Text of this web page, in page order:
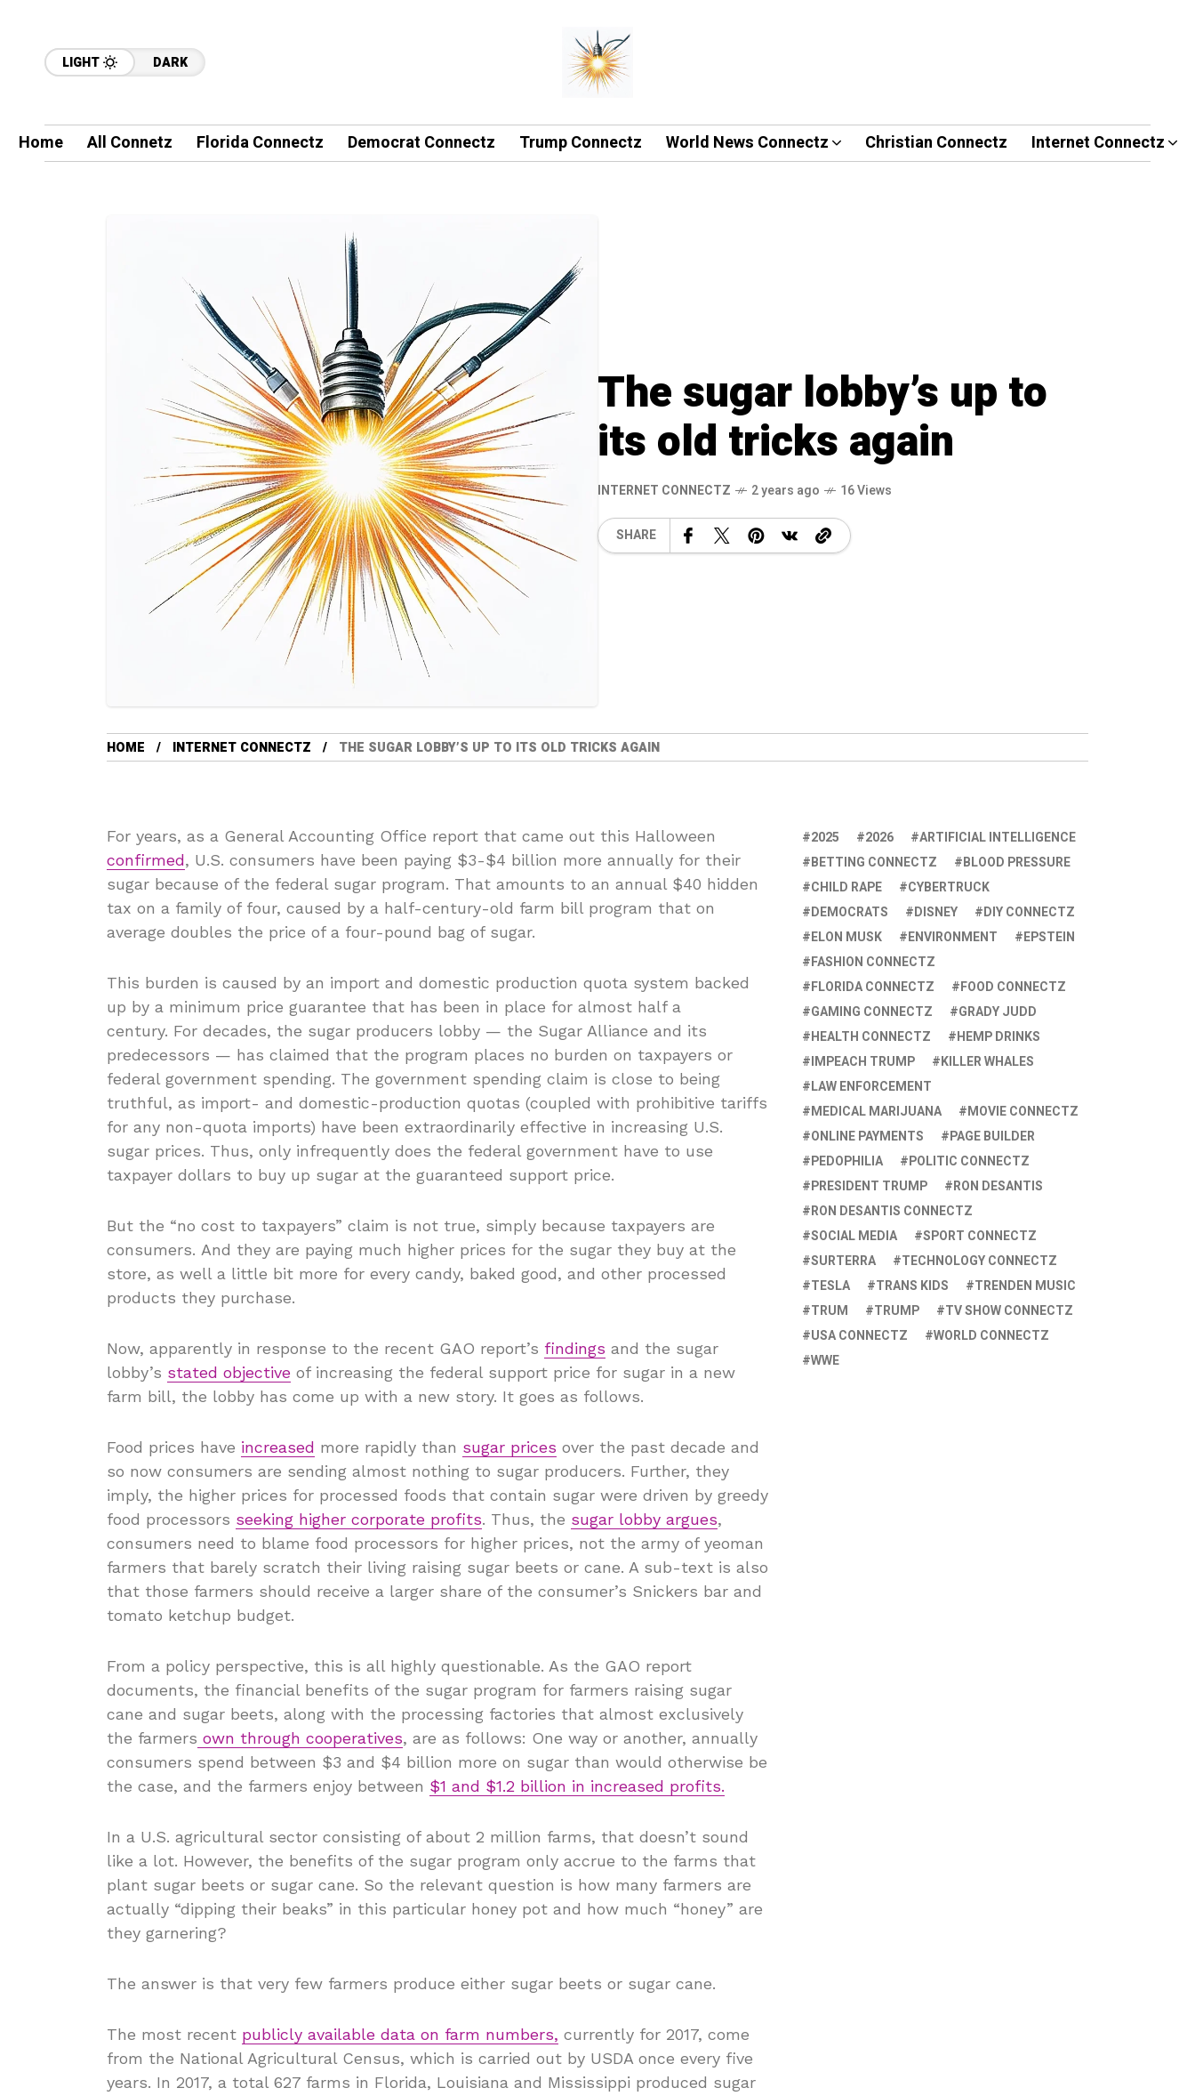
LIGHT DARK
Home All Connetz Florida Connectz Democrat Connectz Trump Connectz World News Connectz Christian Connectz Internet Connectz
The sugar lobby’s up to
its old tricks again
INTERNET CONNECTZ 2 years ago 16 Views
SHARE
HOME INTERNET CONNECTZ THE SUGAR LOBBY’S UP TO ITS OLD TRICKS AGAIN
For years, as a General Accounting Office report that came out this Halloween
confirmed, U.S. consumers have been paying $3-$4 billion more annually for their
sugar because of the federal sugar program. That amounts to an annual $40 hidden
tax on a family of four, caused by a half-century-old farm bill program that on
average doubles the price of a four-pound bag of sugar.
This burden is caused by an import and domestic production quota system backed
up by a minimum price guarantee that has been in place for almost half a
century. For decades, the sugar producers lobby — the Sugar Alliance and its
predecessors — has claimed that the program places no burden on taxpayers or
federal government spending. The government spending claim is close to being
truthful, as import- and domestic-production quotas (coupled with prohibitive tariffs
for any non-quota imports) have been extraordinarily effective in increasing U.S.
sugar prices. Thus, only infrequently does the federal government have to use
taxpayer dollars to buy up sugar at the guaranteed support price.
But the “no cost to taxpayers” claim is not true, simply because taxpayers are
consumers. And they are paying much higher prices for the sugar they buy at the
store, as well a little bit more for every candy, baked good, and other processed
products they purchase.
Now, apparently in response to the recent GAO report’s findings and the sugar
lobby’s stated objective of increasing the federal support price for sugar in a new
farm bill, the lobby has come up with a new story. It goes as follows.
Food prices have increased more rapidly than sugar prices over the past decade and
so now consumers are sending almost nothing to sugar producers. Further, they
imply, the higher prices for processed foods that contain sugar were driven by greedy
food processors seeking higher corporate profits. Thus, the sugar lobby argues,
consumers need to blame food processors for higher prices, not the army of yeoman
farmers that barely scratch their living raising sugar beets or cane. A sub-text is also
that those farmers should receive a larger share of the consumer’s Snickers bar and
tomato ketchup budget.
From a policy perspective, this is all highly questionable. As the GAO report
documents, the financial benefits of the sugar program for farmers raising sugar
cane and sugar beets, along with the processing factories that almost exclusively
the farmers own through cooperatives, are as follows: One way or another, annually
consumers spend between $3 and $4 billion more on sugar than would otherwise be
the case, and the farmers enjoy between $1 and $1.2 billion in increased profits.
In a U.S. agricultural sector consisting of about 2 million farms, that doesn’t sound
like a lot. However, the benefits of the sugar program only accrue to the farms that
plant sugar beets or sugar cane. So the relevant question is how many farmers are
actually “dipping their beaks” in this particular honey pot and how much “honey” are
they garnering?
The answer is that very few farmers produce either sugar beets or sugar cane.
The most recent publicly available data on farm numbers, currently for 2017, come
from the National Agricultural Census, which is carried out by USDA once every five
years. In 2017, a total 627 farms in Florida, Louisiana and Mississippi produced sugar
2025 2026
ARTIFICIAL INTELLIGENCE
BETTING CONNECTZ
BLOOD PRESSURE
CHILD RAPE
CYBERTRUCK
DEMOCRATS
DISNEY
DIY CONNECTZ
ELON MUSK
ENVIRONMENT
EPSTEIN
FASHION CONNECTZ
FLORIDA CONNECTZ
FOOD CONNECTZ
GAMING CONNECTZ
GRADY JUDD
HEALTH CONNECTZ
HEMP DRINKS
IMPEACH TRUMP
KILLER WHALES
LAW ENFORCEMENT
MEDICAL MARIJUANA
MOVIE CONNECTZ
ONLINE PAYMENTS
PAGE BUILDER
PEDOPHILIA
POLITIC CONNECTZ
PRESIDENT TRUMP
RON DESANTIS
RON DESANTIS CONNECTZ
SOCIAL MEDIA
SPORT CONNECTZ
SURTERRA
TECHNOLOGY CONNECTZ
TESLA
TRANS KIDS
TRENDEN MUSIC
TRUM
TRUMP
TV SHOW CONNECTZ
USA CONNECTZ
WORLD CONNECTZ
WWE